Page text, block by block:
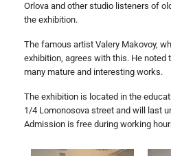
Orlova and other studio listeners of
the exhibition.
The famous artist Valery Makovoy,
exhibition, agrees with this. He noted
many mature and interesting works.
The exhibition is located in the
1/4 Lomonosova street and will last
Admission is free during working